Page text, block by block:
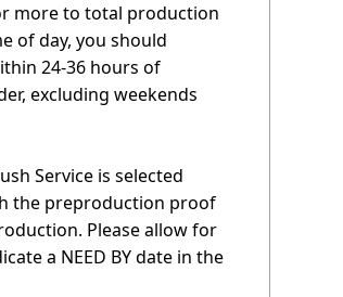
more to total production
of day, you should
24-36 hours of
excluding weekends
Service is selected
the preproduction proof
Please allow for
a NEED BY date in the